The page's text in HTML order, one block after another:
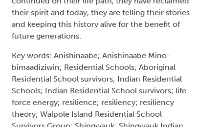
and can be found within each of us. It manifests
within all of our relations: land, animals, plants,
ancestors and other people. The life force energy
cannot be extinguished but can be severely
dampened as was evident in the attempt to
assimilate residential school students. From their
accounts, we learn that students found ways to
nurture their life force energy through
relationships and acts of resistance. As they have
continued on their life path, they have reclaimed
their spirit and today, they are telling their stories